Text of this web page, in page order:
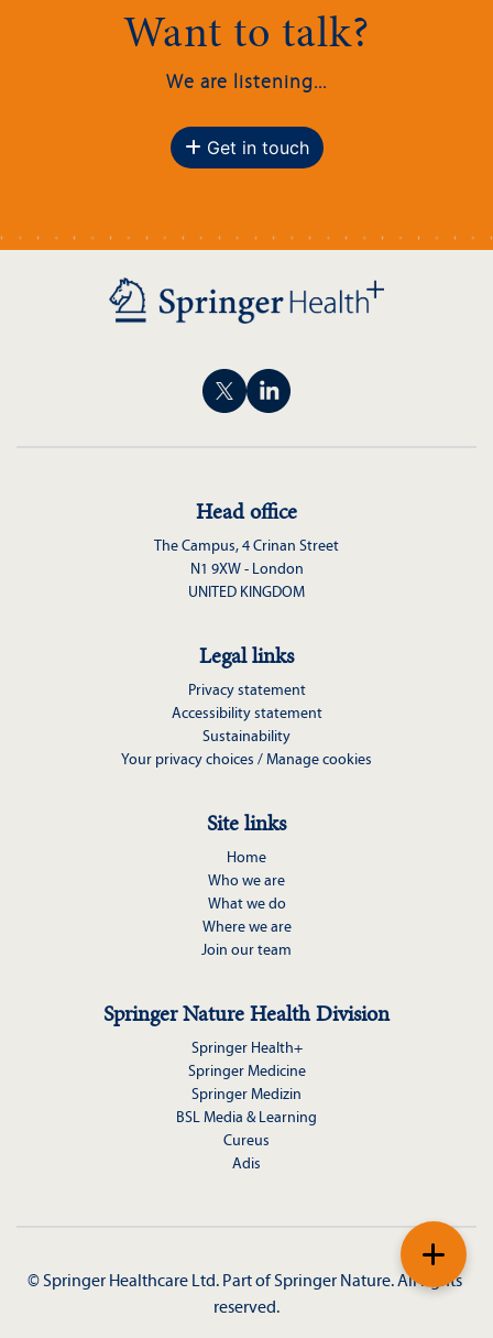
Want to talk?
We are listening...
Get in touch
Head office
The Campus, 4 Crinan Street
N1 9XW - London
UNITED KINGDOM
Legal links
Privacy statement
Accessibility statement
Sustainability
Your privacy choices / Manage cookies
Site links
Home
Who we are
What we do
Where we are
Join our team
Springer Nature Health Division
Springer Health+
Springer Medicine
Springer Medizin
BSL Media & Learning
Cureus
Adis
© Springer Healthcare Ltd. Part of Springer Nature. All rights
reserved.
+